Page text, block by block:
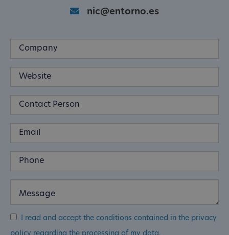
nic@entorno.es
I read and accept the conditions contained in the privacy